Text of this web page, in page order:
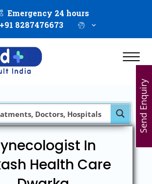
Emergency 24 hours
+91 8287476673
In
Health Care
Send Enquiry